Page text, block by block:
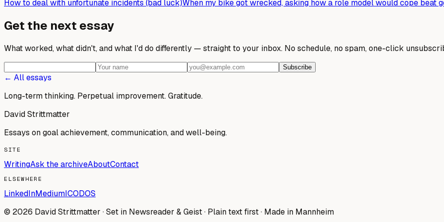
How to deal with unfortunate incidents (bad luck)When my bike got wrecked, asking how a role model would cope beat
Get the next essay
What worked, what didn't, and what I'd do differently — straight to your inbox. No schedule, no spam, one-click
Subscribe
← All essays
Long-term thinking. Perpetual improvement.Gratitude.
David Strittmatter
Essays on goal achievement, communication, and well-being.
SITE
WritingAsk the archiveAboutContact
ELSEWHERE
LinkedInMediumICODOS
© 2026 David Strittmatter · Set in Newsreader & Geist · Plain text first · Made in Mannheim